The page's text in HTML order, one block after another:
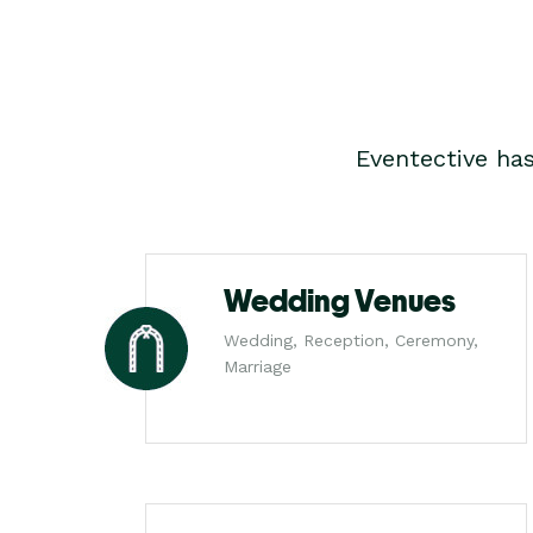
Eventective
Wedding Venues
Wedding, Reception, Ceremony,
Marriage